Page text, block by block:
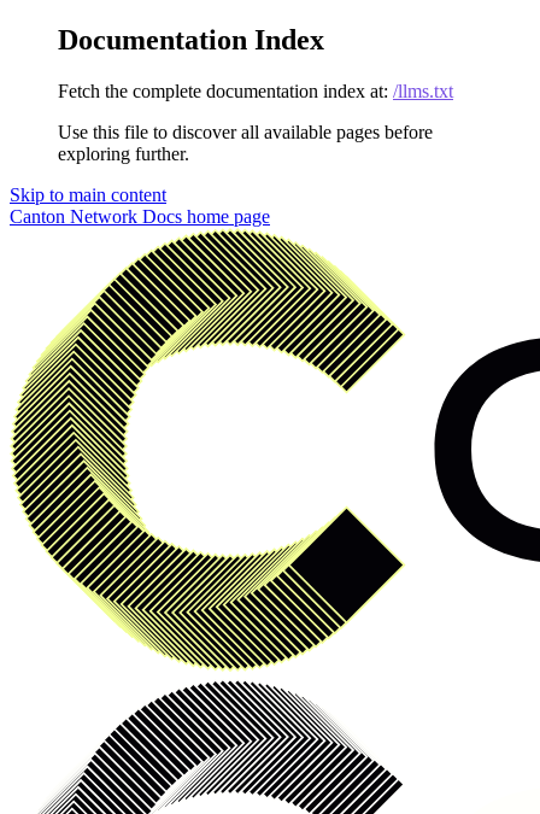
Documentation Index
Fetch the complete documentation index at: /llms.txt
Use this file to discover all available pages before
exploring further.
Skip to main content
Canton Network Docs home page